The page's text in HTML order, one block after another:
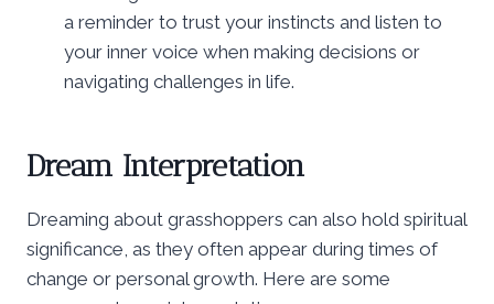
a reminder to trust your instincts and listen to
your inner voice when making decisions or
navigating challenges in life.
Dream Interpretation
Dreaming about grasshoppers can also hold spiritual
significance, as they often appear during times of
change or personal growth. Here are some